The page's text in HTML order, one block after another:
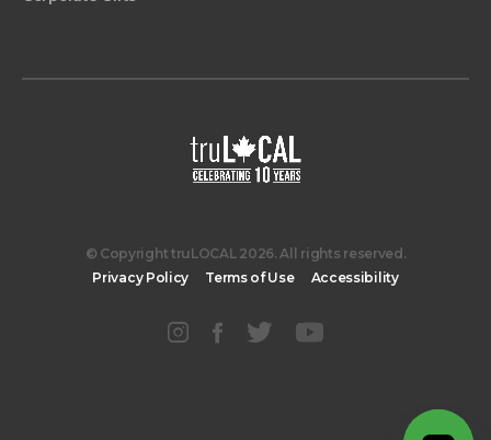
© Copyright truLOCAL 2026. All rights reserved.
Privacy Policy
Terms of Use Accessibility